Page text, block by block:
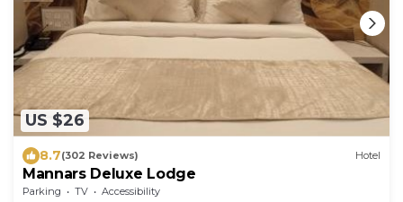
US $26
8.7(302 Reviews) Hotel
Mannars Deluxe Lodge
Parking TV
Accessibility